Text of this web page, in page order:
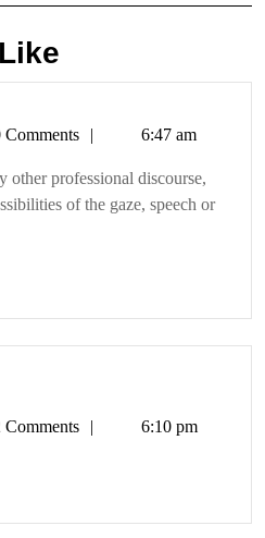
Comments 6:47 am
other professional discourse,
of the gaze, speech or
Comments 6:10 pm